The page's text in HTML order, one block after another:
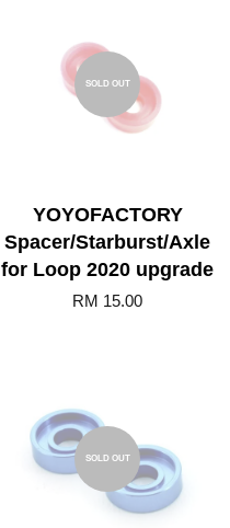
SOLD OUT
YOYOFACTORY
Spacer/Starburst/Axle
for Loop 2020 upgrade
RM 15.00
SOLD OUT